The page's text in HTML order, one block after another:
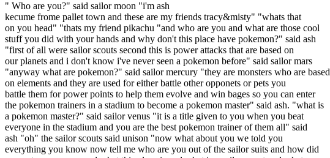
" Who are you?" said sailor moon "i'm ash
kecume frome pallet town and these are my friends tracy&misty" "whats that
on you head" "thats my friend pikachu "and who are you and what are those cool
stuff you did with your hands and why don't this place have pokemon?" said ash
"first of all were sailor scouts second this is power attacks that are based on
our planets and i don't know i've never seen a pokemon before" said sailor mars
"anyway what are pokemon?" said sailor mercury "they are monsters who are based
on elements and they are used for either battle other opponets or pets you
battle them for power points to help them evolve and win bages so you can enter
the pokemon trainers in a stadium to become a pokemon master" said ash. "what is
a pokemon master?" said sailor venus "it is a title given to you when you beat
everyone in the stadium and you are the best pokemon trainer of them all" said
ash "oh" the sailor scouts said unison "now what about you we told you
everything you know now tell me who are you out of the sailor suits and how did